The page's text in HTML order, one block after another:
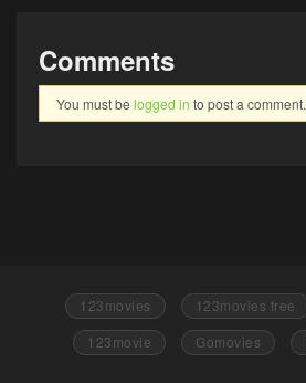
Comments
You must be logged in to post a comment.
123movies 123movies free
123movie
Gomovies